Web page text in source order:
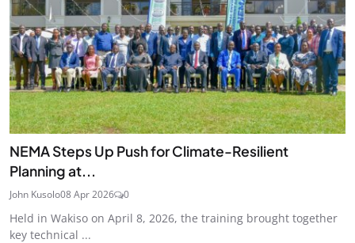
NEMA Steps Up Push for Climate-Resilient
Planning at...
John Kusolo08 Apr 2026 0
Held in Wakiso on April 8, 2026, the training brought together
key technical ...